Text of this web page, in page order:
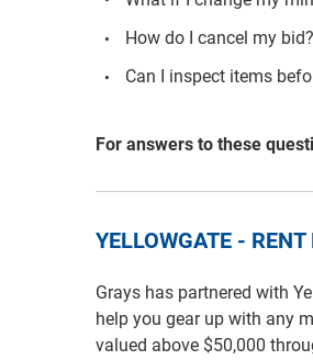
How do I cancel my bid?
Can I inspect items
For answers to these
YELLOWGATE -
Grays has partnered with
help you gear up with any
valued above $50,000